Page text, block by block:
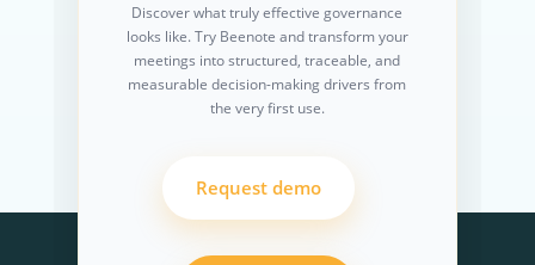
Discover what truly effective governance
looks like. Try Beenote and transform your
meetings into structured, traceable, and
measurable decision-making drivers from
the very first use.
Request demo